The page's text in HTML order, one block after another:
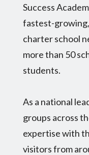
Success
fastest-
charter school
more than 50
students.
As a national
groups across
expertise with
visitors from